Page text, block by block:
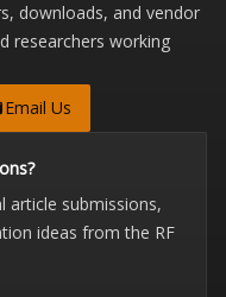
downloads, and vendor
researchers working
Email Us
article submissions,
ideas from the RF